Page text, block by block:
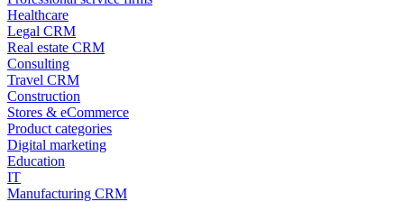
Healthcare
Legal CRM
Real estate CRM
Consulting
Travel CRM
Construction
Stores & eCommerce
Product categories
Digital marketing
Education
IT
Manufacturing CRM